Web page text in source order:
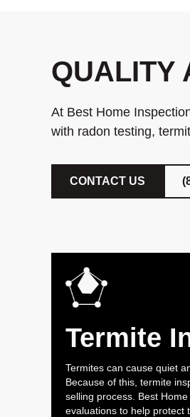
QUALITY
At Best Home
with radon testing,
CONTACT US
Termite
Termites can cause quiet
Because of this, termite
selling process. Best
evaluations to help protect